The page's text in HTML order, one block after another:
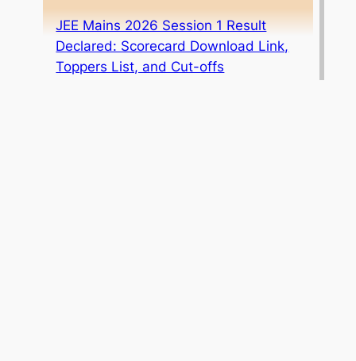
JEE Mains 2026 Session 1 Result
Declared: Scorecard Download Link,
Toppers List, and Cut-offs